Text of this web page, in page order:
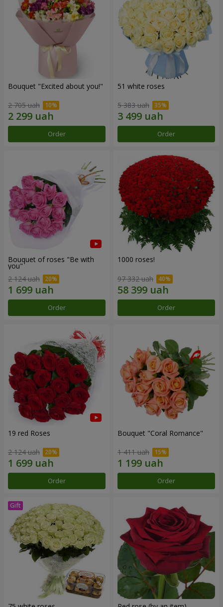
Bouquet "Excited about you!"
2 705 uah
Order
51 white roses
5 383 uah
Order
Bouquet of roses "Be with
you"
2 124 uah
Order
1000 roses!
97 332 uah
Order
19 red Roses
2 124 uah
Order
Bouquet "Coral Romance"
1 411 uah
Order